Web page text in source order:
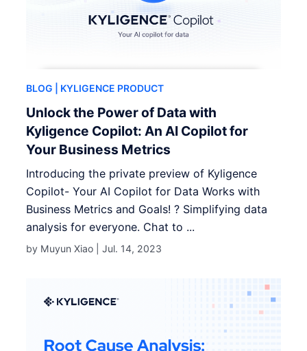
BLOG | KYLIGENCE PRODUCT
Unlock the Power of Data with
Kyligence Copilot: An AI Copilot for
Your Business Metrics
Introducing the private preview of Kyligence
Copilot- Your AI Copilot for Data Works with
Business Metrics and Goals! ? Simplifying data
analysis for everyone. Chat to ...
by Muyun Xiao |Jul. 14, 2023